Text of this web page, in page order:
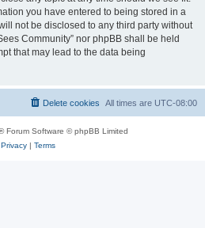
you have entered to being stored in a
not be disclosed to any third party without
Community” nor phpBB shall be held
that may lead to the data being
All times are UTC-08:00
Delete cookies
Forum Software © phpBB Limited
Privacy| Terms